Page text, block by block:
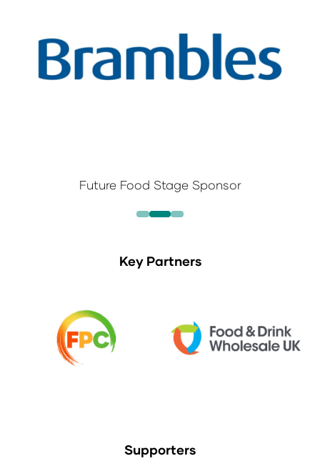
Future Food Stage Sponsor
Key Partners
Supporters